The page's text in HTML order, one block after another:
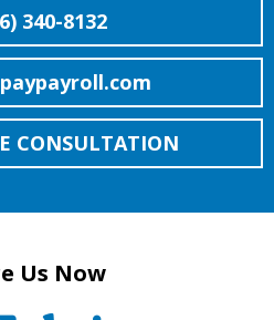
340-8132
CONSULTATION
Us Now